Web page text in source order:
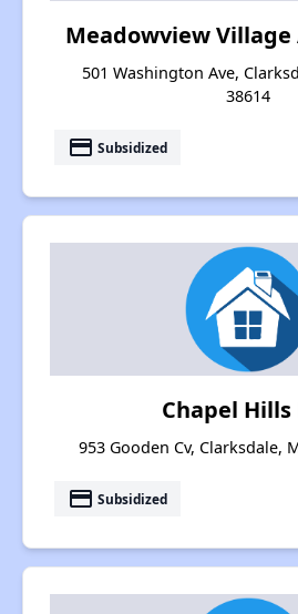
Meadowview
501 Washington Ave,
38614
payment Subsidized
Chapel Hills
953 Gooden Cv, Clarksdale,
payment Subsidized